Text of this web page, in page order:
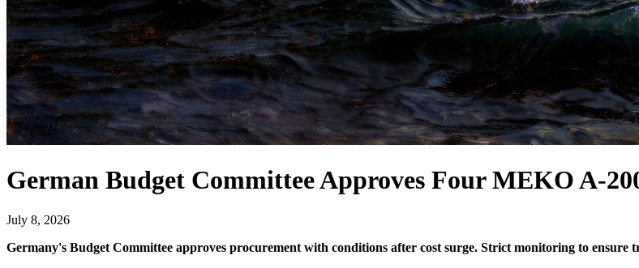
German Budget Committee Approves Four MEKO A-
July 8, 2026
Germany's Budget Committee approves procurement with conditions after cost surge. Strict monitoring to ensure